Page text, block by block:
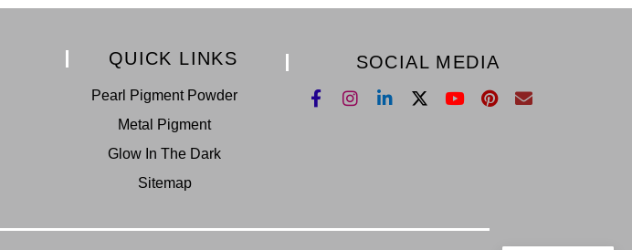
QUICK LINKS
Pearl Pigment Powder
Metal Pigment
Glow In The Dark
Sitemap
SOCIAL MEDIA